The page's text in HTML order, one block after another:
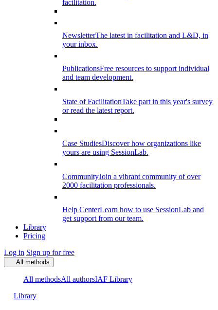
facilitation.
NewsletterThe latest in facilitation and L&D, in
your inbox.
PublicationsFree resources to support individual
and team development.
State of FacilitationTake part in this year's survey
or read the latest report.
Case StudiesDiscover how organizations like
yours are using SessionLab.
CommunityJoin a vibrant community of over
2000 facilitation professionals.
Help CenterLearn how to use SessionLab and
get support from our team.
Library
Pricing
Log in Sign up for free
All methods
All methodsAll authorsIAF Library
Library